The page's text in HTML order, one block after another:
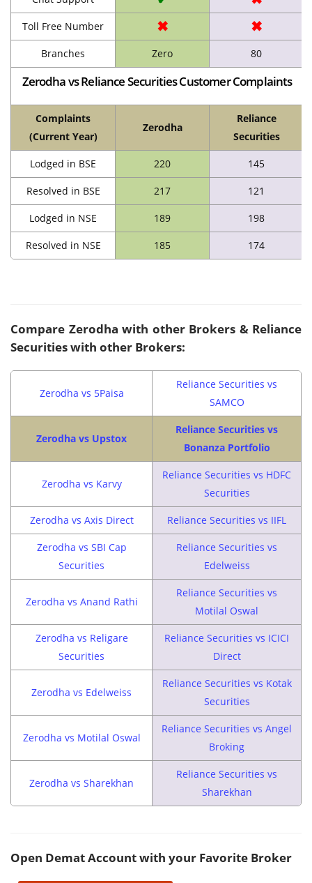
Toll Free Number ✖ ✖
Branches Zero 80
Zerodha vs Reliance Securities Customer Complaints
Complaints
(Current Year)
Zerodha
Reliance
Securities
Lodged in BSE 220 145
Resolved in BSE 217 121
Lodged in NSE 189 198
Resolved in NSE 185 174
Compare Zerodha with other Brokers & Reliance
Securities with other Brokers:
Zerodha vs 5Paisa
Reliance Securities vs
SAMCO
Zerodha vs Upstox
Reliance Securities vs
Bonanza Portfolio
Zerodha vs Karvy
Reliance Securities vs HDFC
Securities
Zerodha vs Axis Direct Reliance Securities vs IIFL
Zerodha vs SBI Cap
Securities
Reliance Securities vs
Edelweiss
Zerodha vs Anand Rathi
Reliance Securities vs
Motilal Oswal
Zerodha vs Religare
Securities
Reliance Securities vs ICICI
Direct
Zerodha vs Edelweiss
Reliance Securities vs Kotak
Securities
Zerodha vs Motilal Oswal
Reliance Securities vs Angel
Broking
Zerodha vs Sharekhan
Reliance Securities vs
Sharekhan
Open Demat Account with your Favorite Broker